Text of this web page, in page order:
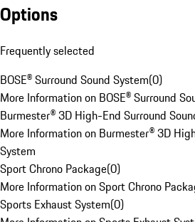
Options
Frequently selected
BOSE® Surround Sound System(0)
More Information on BOSE® Surround
Burmester® 3D High-End Surround
More Information on Burmester® 3D
System
Sport Chrono Package(0)
More Information on Sport Chrono
Sports Exhaust System(0)